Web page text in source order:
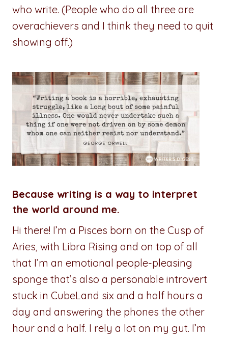
who write. (People who do all three are
overachievers and I think they need to quit
showing off.)
Because writing is a way to interpret
the world around me.
Hi there! I’m a Pisces born on the Cusp of
Aries, with Libra Rising and on top of all
that I’m an emotional people-pleasing
sponge that’s also a personable introvert
stuck in CubeLand six and a half hours a
day and answering the phones the other
hour and a half. I rely a lot on my gut. I’m